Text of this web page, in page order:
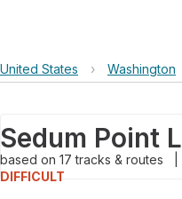
United States › Washington
Sedum Point
based on 17tracks & routes
DIFFICULT